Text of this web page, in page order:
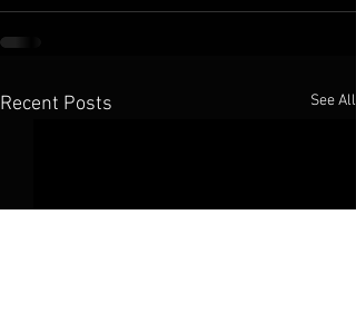
Recent Posts See All